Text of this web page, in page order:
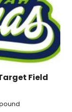
Field